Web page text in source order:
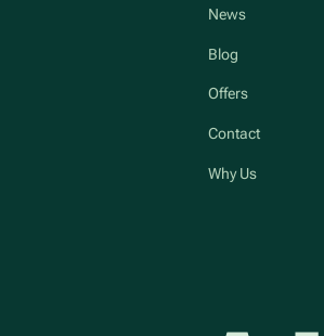
News
Blog
Offers
Contact
Why Us